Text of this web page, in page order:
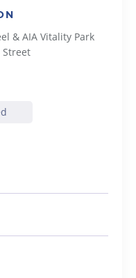
& AIA Vitality Park
Street